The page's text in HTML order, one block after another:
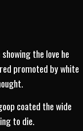
the love he
promoted by white
coated the wide
to die.